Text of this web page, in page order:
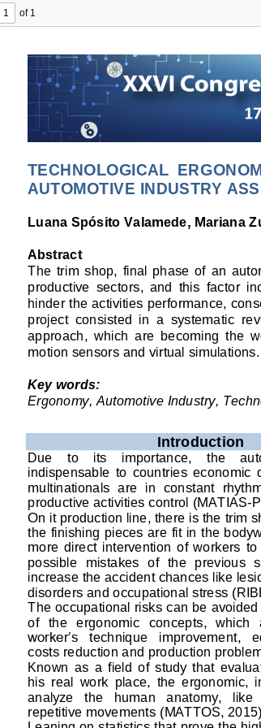
of 1
TECHNOLOGICAL
AUTOMOTIVE INDUSTRY
Luana Spósito Valamede, Mariana
Abstract
The  trim  shop,  final  phase  of  an
productive  sectors,  and  this  factor
hinder the activities performance,
project  consisted  in  a  systematic
approach,  which  are  becoming  the
motion sensors and virtual simulations.
Key words:
Ergonomy, Automotive Industry,
Introduction
Due    to    its    importance,    the
indispensable  to  countries  economic
multinationals  are  in  constant
productive activities control (MATIAS-
On it production line, there is the trim
the finishing pieces are fit in the
more  direct  intervention  of  workers  to
possible  mistakes  of  the  previous
increase the accident chances like
disorders and occupational stress
The occupational risks can be
of   the   ergonomic   concepts ,  which
worker’s
technique   improvement,
costs reduction and production
Known  as  a  field  of  study  that
his  real  work  place,  the  ergonomic,
analyze   the   human   anatomy,   like
repetitive movements (MATTOS, 2015